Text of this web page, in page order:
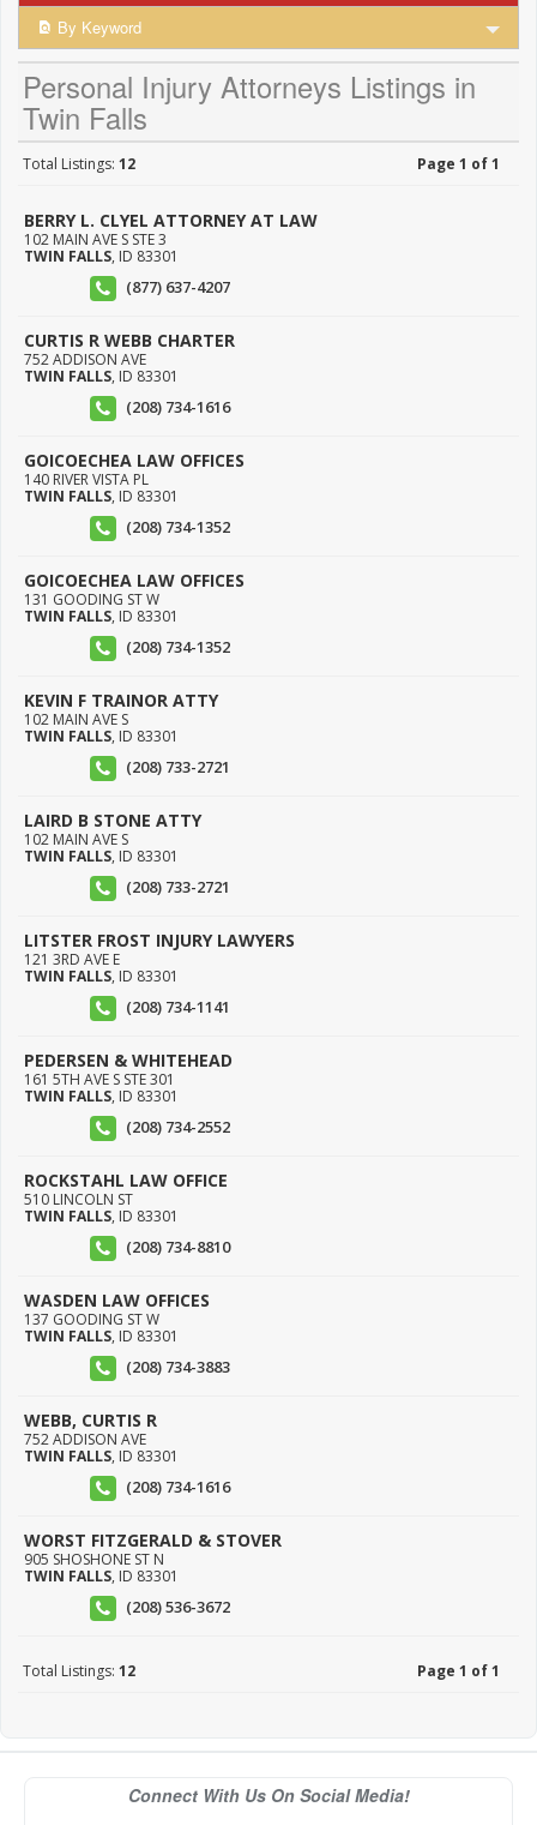
By Keyword
Personal Injury Attorneys Listings in
Twin Falls
Total Listings: 12 Page 1 of 1
BERRY L. CLYEL ATTORNEY AT LAW
102 MAIN AVE S STE 3
TWIN FALLS, ID 83301
(877) 637-4207
CURTIS R WEBB CHARTER
752 ADDISON AVE
TWIN FALLS, ID 83301
(208) 734-1616
GOICOECHEA LAW OFFICES
140 RIVER VISTA PL
TWIN FALLS, ID 83301
(208) 734-1352
GOICOECHEA LAW OFFICES
131 GOODING ST W
TWIN FALLS, ID 83301
(208) 734-1352
KEVIN F TRAINOR ATTY
102 MAIN AVE S
TWIN FALLS, ID 83301
(208) 733-2721
LAIRD B STONE ATTY
102 MAIN AVE S
TWIN FALLS, ID 83301
(208) 733-2721
LITSTER FROST INJURY LAWYERS
121 3RD AVE E
TWIN FALLS, ID 83301
(208) 734-1141
PEDERSEN & WHITEHEAD
161 5TH AVE S STE 301
TWIN FALLS, ID 83301
(208) 734-2552
ROCKSTAHL LAW OFFICE
510 LINCOLN ST
TWIN FALLS, ID 83301
(208) 734-8810
WASDEN LAW OFFICES
137 GOODING ST W
TWIN FALLS, ID 83301
(208) 734-3883
WEBB, CURTIS R
752 ADDISON AVE
TWIN FALLS, ID 83301
(208) 734-1616
WORST FITZGERALD & STOVER
905 SHOSHONE ST N
TWIN FALLS, ID 83301
(208) 536-3672
Total Listings: 12 Page 1 of 1
Connect With Us On Social Media!